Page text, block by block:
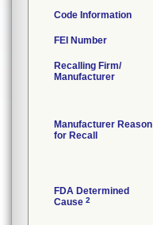
Code Information
FEI Number
Recalling Firm/
Manufacturer
Manufacturer Reason
for Recall
FDA Determined
Cause 2